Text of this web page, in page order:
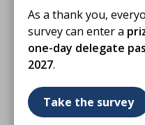
As a thank you,
survey can enter a
one-day delegate
2027.
Take the survey
Hosted by Dr Sandesh
featured speeches
Chief Scientific Officer
Wells, and IBMS
welcomed attendees
of biomedical scientists